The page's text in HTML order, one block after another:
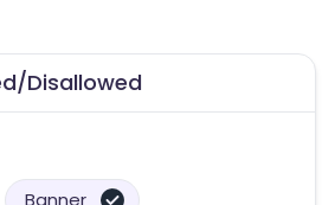
Disallowed
Banner